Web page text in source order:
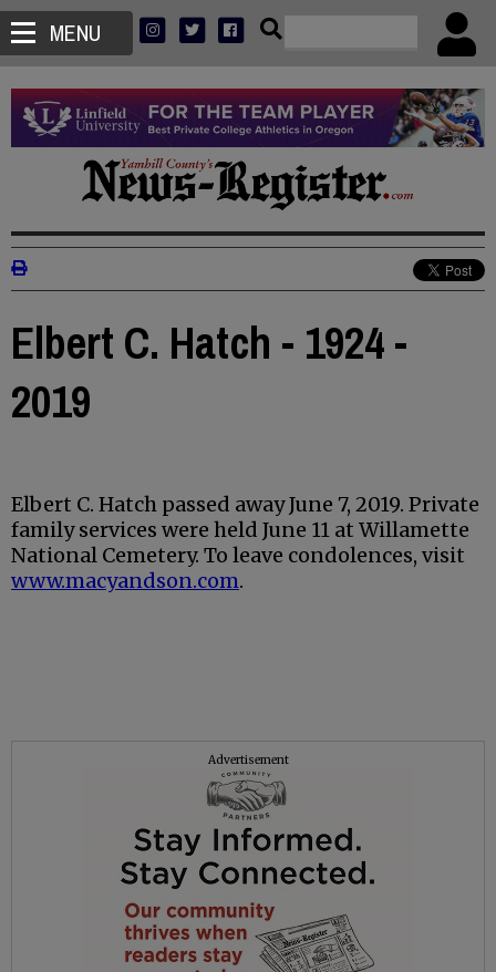
MENU
Elbert C. Hatch - 1924 -
2019
Elbert C. Hatch passed away June 7, 2019. Private
family services were held June 11 at Willamette
National Cemetery. To leave condolences, visit
www.macyandson.com.
Advertisement